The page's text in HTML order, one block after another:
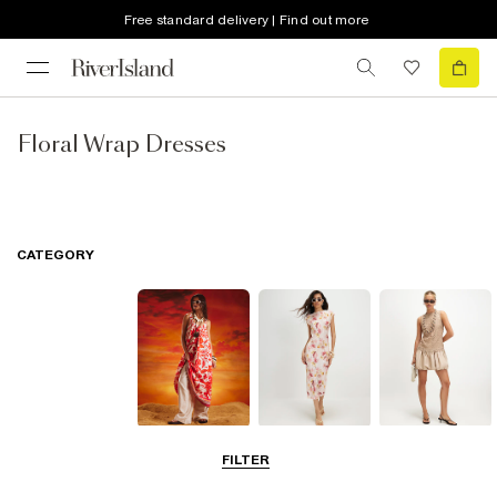
Free standard delivery | Find out more
Floral Wrap Dresses
FILTER
CATEGORY